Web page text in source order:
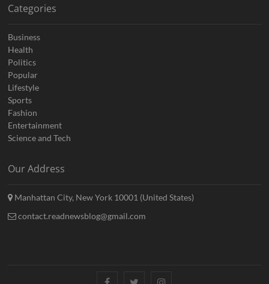
Categories
Business
Health
Politics
Popular
Lifestyle
Sports
Fashion
Entertainment
Science and Tech
Our Address
Manhattan City, New York 10001 (United States)
contact.readnewsblog@gmail.com
FacebookTwitterInstagram